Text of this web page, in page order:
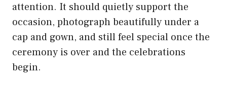
attention. It should quietly support the
occasion, photograph beautifully under a
cap and gown, and still feel special once the
ceremony is over and the celebrations
begin.